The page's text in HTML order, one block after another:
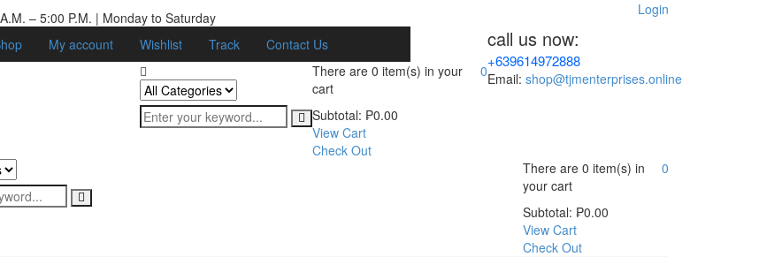
Login
– 5:00 P.M. | Monday to Saturday
My account Wishlist Track Contact Us call us now:
+639614972888
Email: shop@tjmenterprises.online
0
There are 0 item(s) in your
cart
Subtotal: ₱0.00
View Cart
Check Out
0
There are 0 item(s) in
your cart
Subtotal: ₱0.00
View Cart
Check Out